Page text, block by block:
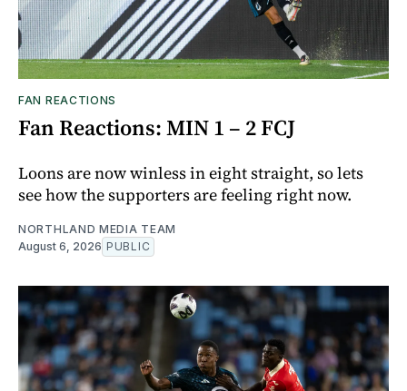
FAN REACTIONS
Fan Reactions: MIN 1 – 2 FCJ
Loons are now winless in eight straight, so lets
see how the supporters are feeling right now.
NORTHLAND MEDIA TEAM
August 6, 2026 PUBLIC